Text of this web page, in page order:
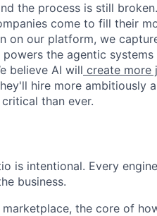
the process is still
come to fill their
on our platform, we
the agentic
believe AI will create more
hire more ambitiously
than ever.
is intentional. Every
business.
the core of